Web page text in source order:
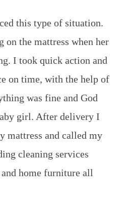
this type of situation.
the mattress when her
I took quick action and
on time, with the help of
was fine and God
girl. After delivery I
mattress and called my
cleaning services
home furniture all